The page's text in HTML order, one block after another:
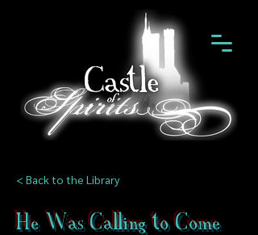
< Back to the Library
He Was Calling to Come